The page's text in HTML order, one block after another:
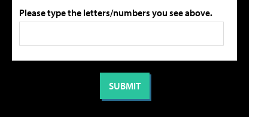
Please type the letters/numbers you see above.